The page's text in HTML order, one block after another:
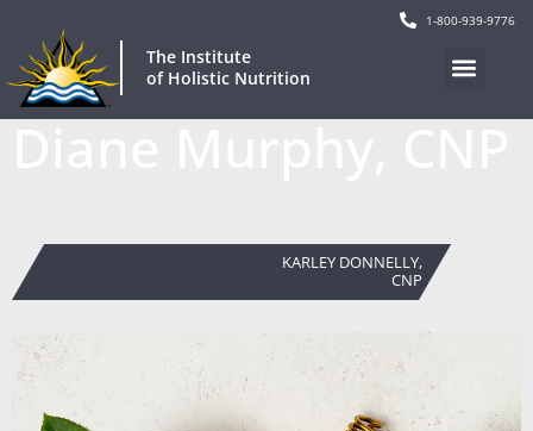
1-800-939-9776
The Institute
of Holistic Nutrition
KARLEY DONNELLY,
CNP